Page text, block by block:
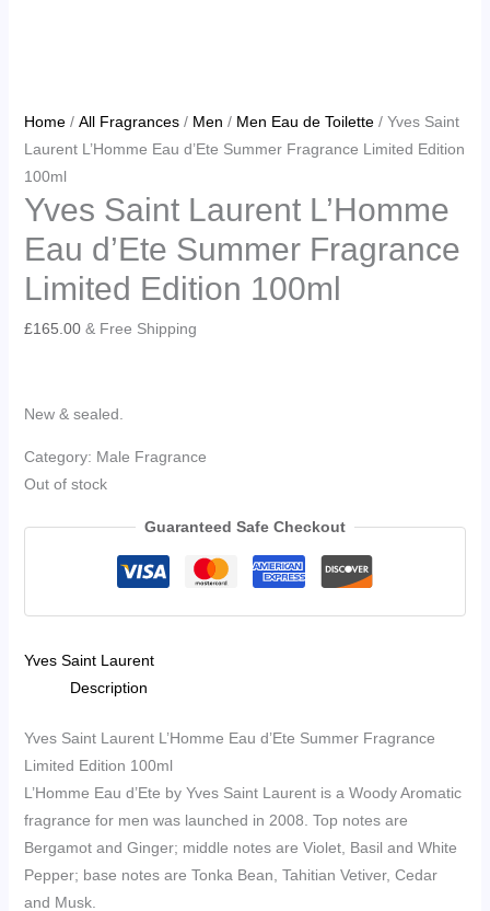
Home/ All Fragrances/ Men / Men Eau de Toilette/ Yves Saint
Laurent L’Homme Eau d’Ete Summer Fragrance Limited Edition
100ml
Yves Saint Laurent L’Homme
Eau d’Ete Summer Fragrance
Limited Edition 100ml
£165.00 & Free Shipping
New & sealed.
Category: Male Fragrance
Out of stock
Guaranteed Safe Checkout
Yves Saint Laurent
Description
Yves Saint Laurent L’Homme Eau d’Ete Summer Fragrance
Limited Edition 100ml
L’Homme Eau d’Ete by Yves Saint Laurent is a Woody Aromatic
fragrance for men was launched in 2008. Top notes are
Bergamot and Ginger; middle notes are Violet, Basil and White
Pepper; base notes are Tonka Bean, Tahitian Vetiver, Cedar
and Musk.